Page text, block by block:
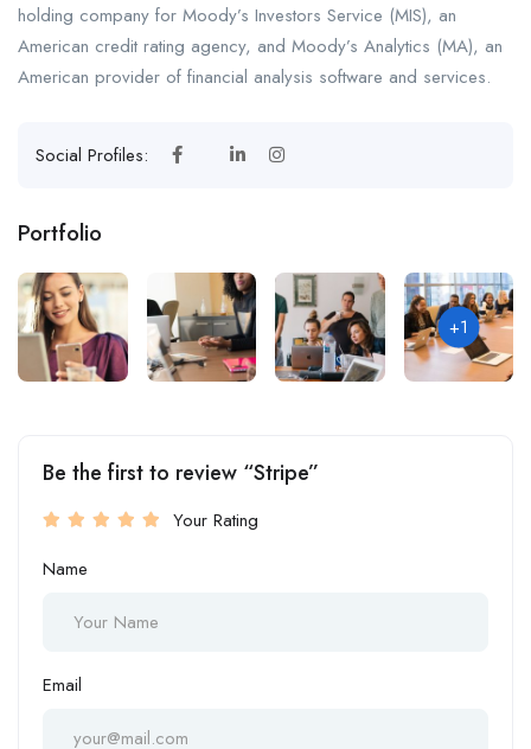
holding company for Moody’s Investors Service (MIS), an
American credit rating agency, and Moody’s Analytics (MA), an
American provider of financial analysis software and services.
Social Profiles:
Portfolio
+1
Be the first to review “Stripe”
Your Rating
Name
Email